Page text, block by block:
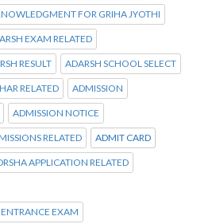
FOR GRIHA JYOTHI
EXAM RELATED
RESULT ADARSH SCHOOL SELECT
RELATED ADMISSION
ADMISSION NOTICE
RELATED ADMIT CARD
APPLICATION RELATED
EXAM